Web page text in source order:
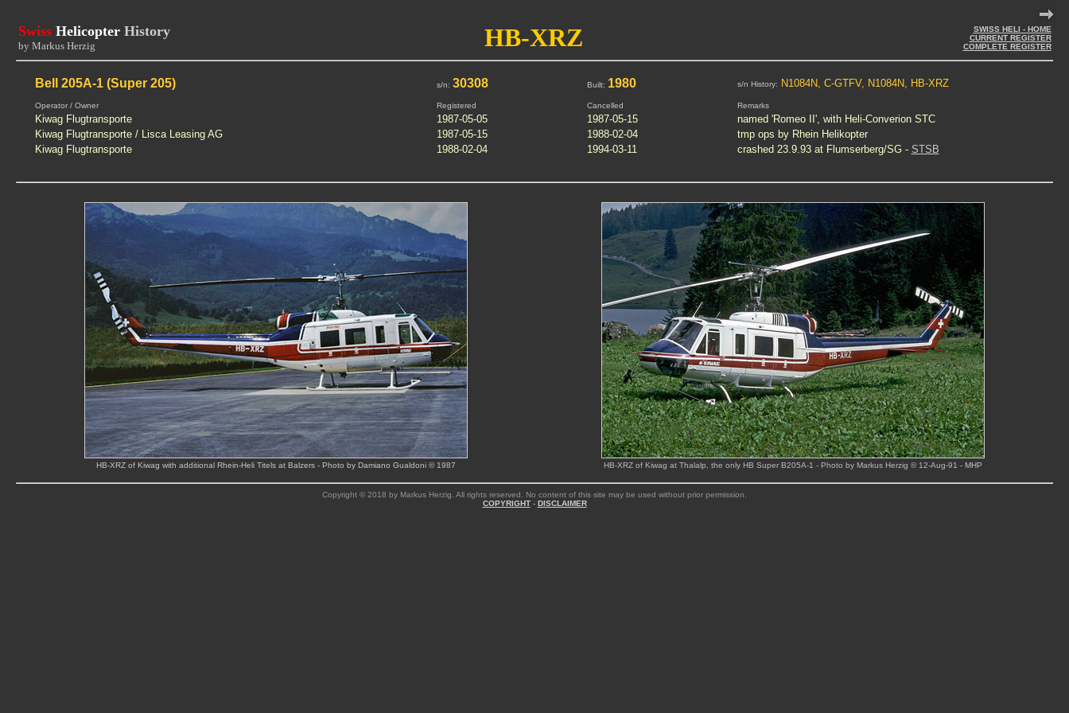
Swiss Helicopter History
by Markus Herzig HB-XRZ
SWISS HELI - HOME
CURRENT REGISTER
COMPLETE REGISTER
Bell 205A-1 (Super 205) s/n: 30308 Built: 1980 s/n History: N1084N, C-GTFV, N1084N, HB-XRZ
Operator / Owner Registered Cancelled Remarks
Kiwag Flugtransporte 1987-05-05 1987-05-15
named 'Romeo II', with Heli-Converion STC
Kiwag Flugtransporte / Lisca Leasing AG
1987-05-15 1988-02-04
tmp ops by Rhein Helikopter
Kiwag Flugtransporte
1988-02-04 1994-03-11 crashed 23.9.93 at Flumserberg/SG - STSB
HB-XRZ of Kiwag with additional Rhein-Heli Titels at Balzers - Photo by Damiano Gualdoni © 1987 HB-XRZ of Kiwag at Thalalp, the only HB Super B205A-1 - Photo by Markus Herzig © 12-Aug-91 - MHP
Copyright © 2018 by Markus Herzig. All rights reserved. No content of this site may be used without prior permission.
COPYRIGHT- DISCLAIMER